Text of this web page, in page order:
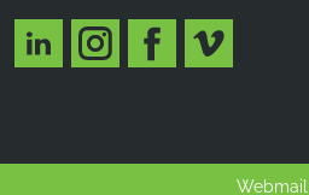
Webmail